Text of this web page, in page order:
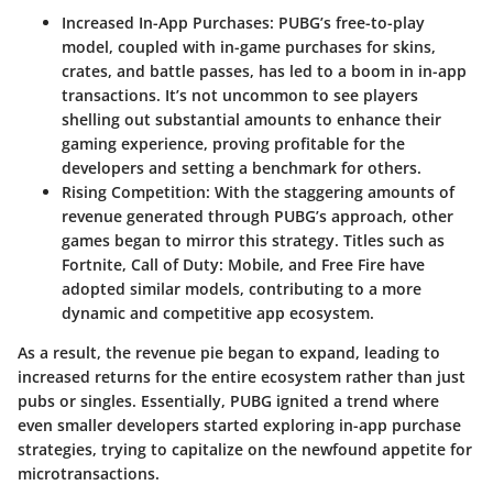
Increased In-App Purchases: PUBG’s free-to-play
model, coupled with in-game purchases for skins,
crates, and battle passes, has led to a boom in in-app
transactions. It’s not uncommon to see players
shelling out substantial amounts to enhance their
gaming experience, proving profitable for the
developers and setting a benchmark for others.
Rising Competition: With the staggering amounts of
revenue generated through PUBG’s approach, other
games began to mirror this strategy. Titles such as
Fortnite, Call of Duty: Mobile, and Free Fire have
adopted similar models, contributing to a more
dynamic and competitive app ecosystem.
As a result, the revenue pie began to expand, leading to
increased returns for the entire ecosystem rather than just
pubs or singles. Essentially, PUBG ignited a trend where
even smaller developers started exploring in-app purchase
strategies, trying to capitalize on the newfound appetite for
microtransactions.